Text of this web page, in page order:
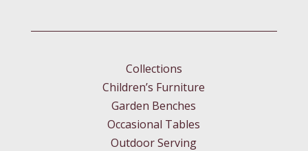
Collections
Children’s Furniture
Garden Benches
Occasional Tables
Outdoor Serving